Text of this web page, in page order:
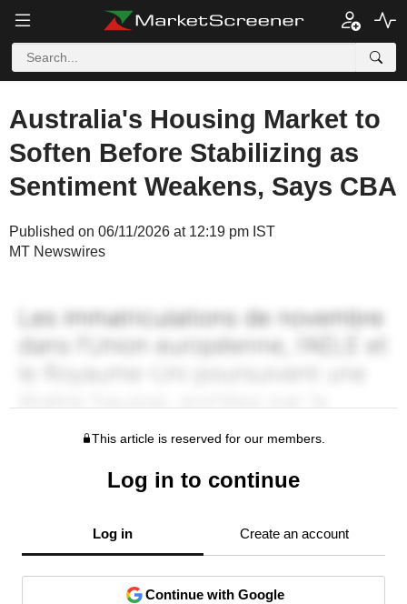
Australia's Housing Market to
Soften Before Stabilizing as
Sentiment Weakens, Says CBA
Published on 06/11/2026 at 12:19 pm IST
MT Newswires
This article is reserved for our members.
Log in to continue
Log in Create an account
Continue with Google